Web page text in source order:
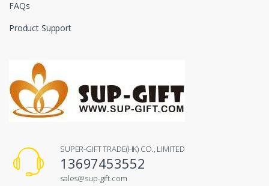
FAQs
Product Support
SUPER-GIFT TRADE(HK) CO., LIMITED
13697453552
sales@sup-gift.com